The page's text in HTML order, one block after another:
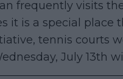
frequently visits
it is a special
tennis courts
July 13th